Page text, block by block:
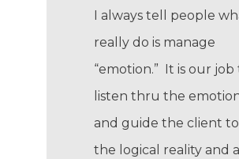
I always tell people
really do is manage
“emotion.” It is our job
listen thru the
and guide the client to
the logical reality and